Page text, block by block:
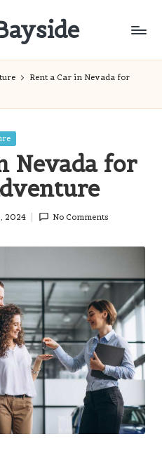
Rent a Car in Nevada for
Nevada for
2024 No Comments